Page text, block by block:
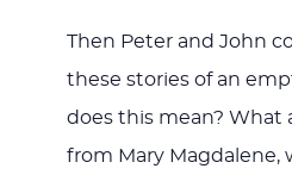
Then Peter and John
these stories of an
does this mean? What
from Mary Magdalene,